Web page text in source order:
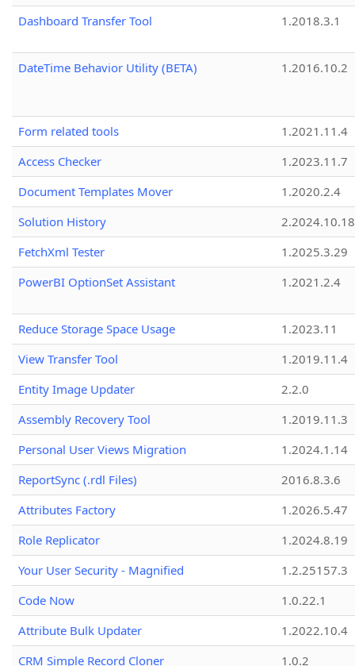
Dashboard Transfer Tool
1.2018.3.1
DateTime Behavior Utility (BETA) 1.2016.10.2
Form related tools
1.2021.11.4
Access Checker
1.2023.11.7
Document Templates Mover
1.2020.2.4
Solution History
2.2024.10.18
FetchXml Tester
1.2025.3.29
PowerBI OptionSet Assistant
1.2021.2.4
Reduce Storage Space Usage
1.2023.11
View Transfer Tool
1.2019.11.4
Entity Image Updater
2.2.0
Assembly Recovery Tool
1.2019.11.3
Personal User Views Migration
1.2024.1.14
ReportSync (.rdl Files)
2016.8.3.6
Attributes Factory
1.2026.5.47
Role Replicator
1.2024.8.19
Your User Security - Magnified
1.2.25157.3
Code Now
1.0.22.1
Attribute Bulk Updater
1.2022.10.4
CRM Simple Record Cloner
1.0.2